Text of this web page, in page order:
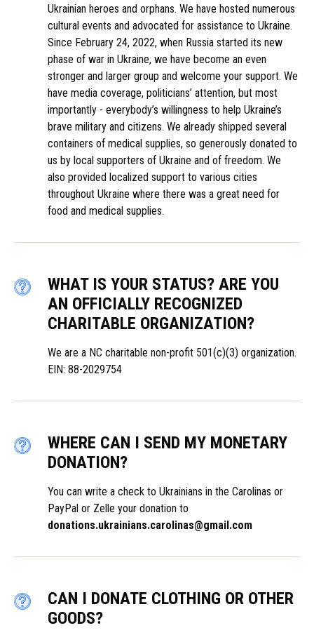
Ukrainian heroes and orphans. We have hosted numerous
cultural events and advocated for assistance to Ukraine.
Since February 24, 2022, when Russia started its new
phase of war in Ukraine, we have become an even
stronger and larger group and welcome your support. We
have media coverage, politicians’ attention, but most
importantly - everybody’s willingness to help Ukraine’s
brave military and citizens. We already shipped several
containers of medical supplies, so generously donated to
us by local supporters of Ukraine and of freedom. We
also provided localized support to various cities
throughout Ukraine where there was a great need for
food and medical supplies.
WHAT IS YOUR STATUS? ARE YOU
AN OFFICIALLY RECOGNIZED
CHARITABLE ORGANIZATION?
We are a NC charitable non-profit 501(c)(3) organization.
EIN: 88-2029754
WHERE CAN I SEND MY MONETARY
DONATION?
You can write a check to Ukrainians in the Carolinas or
PayPal or Zelle your donation to
donations.ukrainians.carolinas@gmail.com
CAN I DONATE CLOTHING OR OTHER
GOODS?